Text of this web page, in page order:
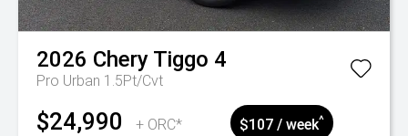
2026 Chery Tiggo 4
Pro Urban 1.5Pt/Cvt
$24,990 + ORC* $107 / week^